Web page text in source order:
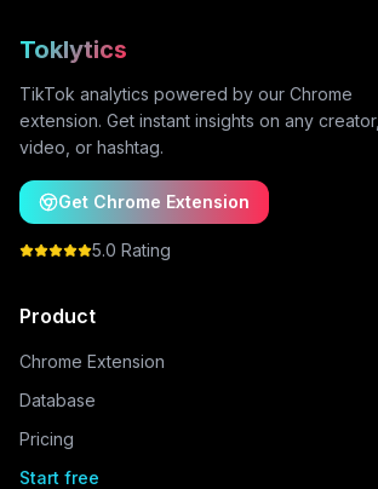
Toklytics
TikTok analytics powered by our Chrome
extension. Get instant insights on any creator,
video, or hashtag.
Get Chrome Extension
5.0 Rating
Product
Chrome Extension
Database
Pricing
Start free